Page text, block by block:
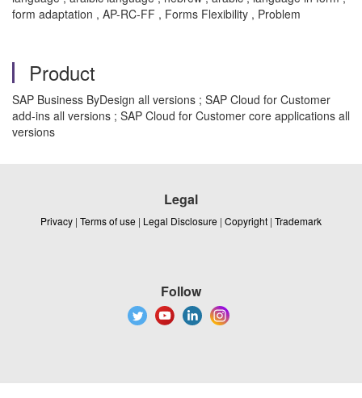
form adaptation , AP-RC-FF , Forms Flexibility , Problem
Product
SAP Business ByDesign all versions ; SAP Cloud for Customer
add-ins all versions ; SAP Cloud for Customer core applications all
versions
Legal
Privacy | Terms of use | Legal Disclosure | Copyright | Trademark
Follow